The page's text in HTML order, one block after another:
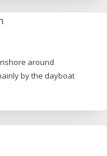
around
by the dayboat